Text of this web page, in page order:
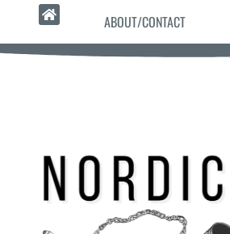
ABOUT/CONTACT